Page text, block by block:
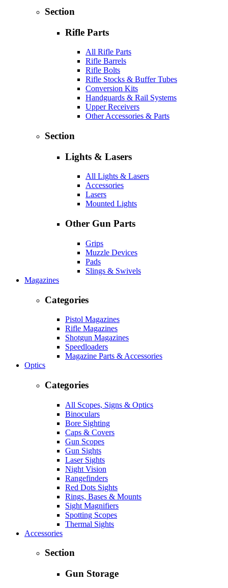
Section
Rifle Parts
All Rifle Parts
Rifle Barrels
Rifle Bolts
Rifle Stocks & Buffer Tubes
Conversion Kits
Handguards & Rail Systems
Upper Receivers
Other Accessories & Parts
Section
Lights & Lasers
All Lights & Lasers
Accessories
Lasers
Mounted Lights
Other Gun Parts
Grips
Muzzle Devices
Pads
Slings & Swivels
Magazines
Categories
Pistol Magazines
Rifle Magazines
Shotgun Magazines
Speedloaders
Magazine Parts & Accessories
Optics
Categories
All Scopes, Signs & Optics
Binoculars
Bore Sighting
Caps & Covers
Gun Scopes
Gun Sights
Laser Sights
Night Vision
Rangefinders
Red Dots Sights
Rings, Bases & Mounts
Sight Magnifiers
Spotting Scopes
Thermal Sights
Accessories
Section
Gun Storage